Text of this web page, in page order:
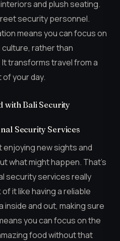
and plush seating.
security personnel.
means you can focus on
culture, rather than
transforms travel from a
your day.
with Bali Security
Security Services
new sights and
what might happen. That’s
security services really
it like having a reliable
and out, making sure
you can focus on the
food without that